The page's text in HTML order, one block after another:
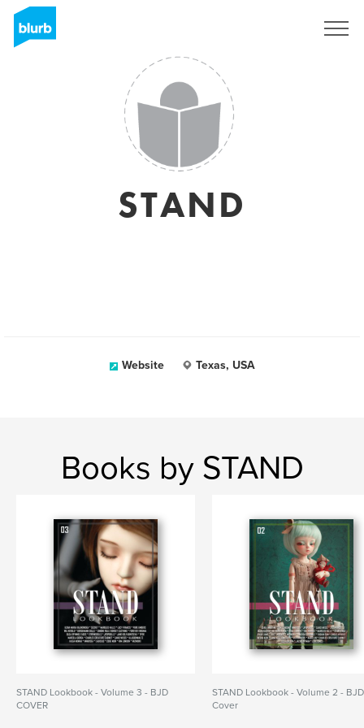
STAND
Website Texas, USA
Books by STAND
STAND Lookbook - Volume 3 - BJD
COVER
STAND Lookbook - Volume 2 - BJD
Cover